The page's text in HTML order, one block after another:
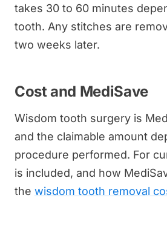
takes 30 to 60 minutes
tooth. Any stitches are
two weeks later.
Cost and MediSave
Wisdom tooth surgery is
and the claimable amount
procedure performed. For
is included, and how
the wisdom tooth removal